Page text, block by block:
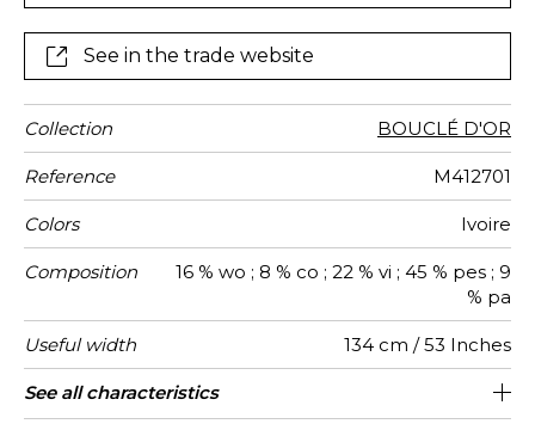
See in the trade website
Collection BOUCLÉ D'OR
Reference M412701
Colors Ivoire
Composition
16 % wo ; 8 % co ; 22 % vi ; 45 % pes ; 9
% pa
Useful width 134 cm / 53 Inches
Match Straight match
Martindale 30000
Martindale
use
Medium duty upholstery : Between 20
000 and 40 000 cycles (Martindale) and
Wyzenbeek 100000
Pattern
direction
Non-railroaded
Weight in
g/m²
680
Performance
Accoustique
aw - 0.15
Use
Care
Country of
origin
Italy
Horizontal
repeat
67 cm / 26 Inches
Vertical
repeat
72 cm / 28 Inches
See all characteristics